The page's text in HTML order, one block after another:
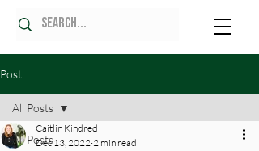
Post
All Posts
All Posts
Caitlin Kindred
Dec 13, 2022 2 min read